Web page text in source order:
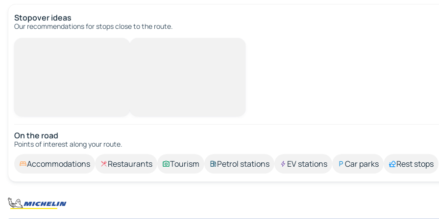
Stopover ideas
Our recommendations for stops close to the route.
On the road
Points of interest along your route.
Accommodations Restaurants Tourism Petrol stations EV stations Car parks Rest stops